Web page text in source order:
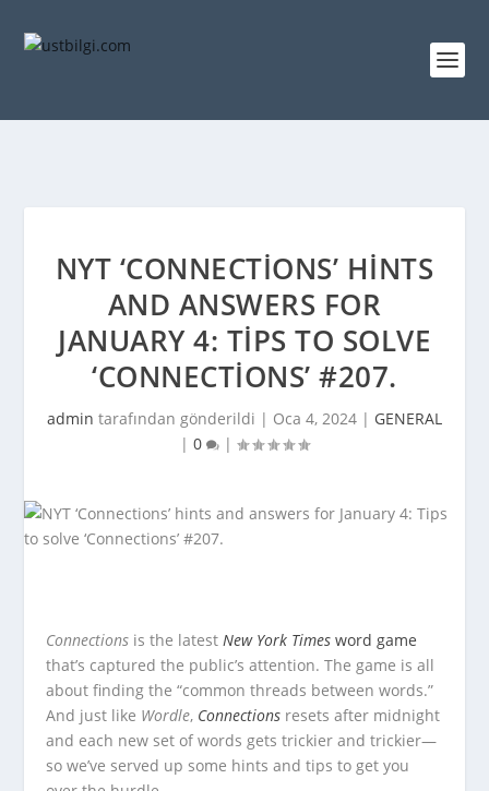
NYT ‘CONNECTIONS’ HINTS
AND ANSWERS FOR
JANUARY 4: TIPS TO SOLVE
‘CONNECTIONS’ #207.
admin tarafından gönderildi | Oca 4, 2024 | GENERAL
| 0 |
Connections is the latestNew York Timesword game
that’s captured the public’s attention. The game is all
about finding the “common threads between words.”
And just like Wordle, Connections resets after midnight
and each new set of words gets trickier and trickier—
so we’ve served up some hints and tips to get you